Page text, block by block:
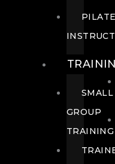
SMALL
GROUP
TRAINING